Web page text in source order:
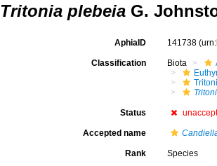
Tritonia plebeia G.
AphiaID 141738
Classification Biota
Status
Accepted name
Rank Species